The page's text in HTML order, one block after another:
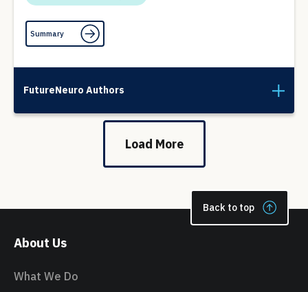
Summary
FutureNeuro Authors
Load More
Back to top
About Us
What We Do